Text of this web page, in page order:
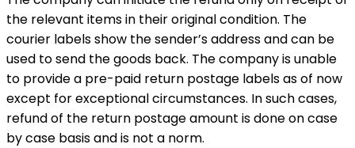
the relevant items in their original condition. The
courier labels show the sender’s address and can be
used to send the goods back. The company is unable
to provide a pre-paid return postage labels as of now
except for exceptional circumstances. In such cases,
refund of the return postage amount is done on case
by case basis and is not a norm.